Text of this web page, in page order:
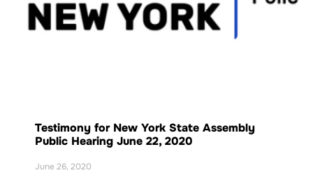
Testimony for New York State Assembly
Public Hearing June 22, 2020
June 26, 2020